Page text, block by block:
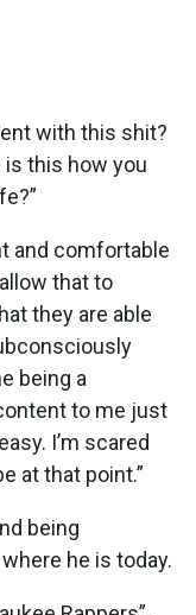
with this shit?
is this how you
and comfortable
that to
they are able
being a
to me just
I’m scared
at that point.”
being
he is today.